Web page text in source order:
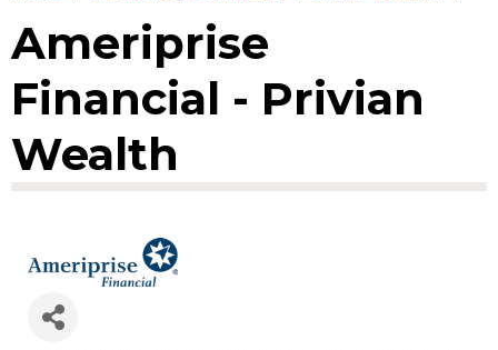
Ameriprise
Financial - Privian
Wealth